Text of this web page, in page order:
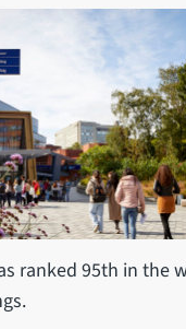
ranked 95th in the